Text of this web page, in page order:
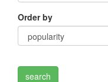
Order by